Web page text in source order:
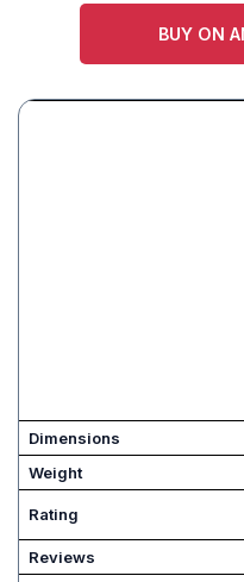
BUY ON
Dimensions
Weight
Rating
Reviews